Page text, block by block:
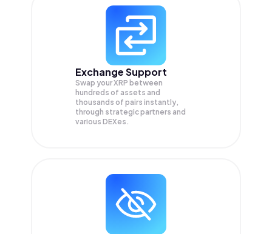
Exchange Support
Swap yourXRP between
hundreds of assets and
thousands of pairs instantly,
through strategic partners and
various DEXes.